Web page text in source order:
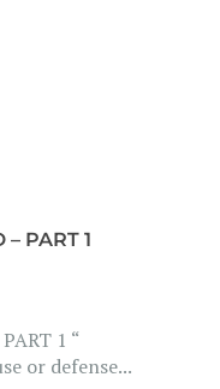
– PART 1
1 “
or defense...